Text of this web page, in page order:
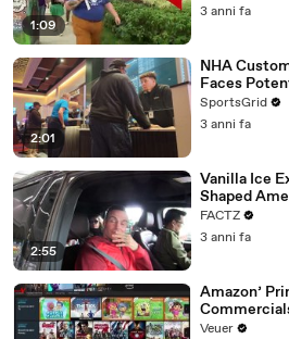
1:09
3 anni fa
2:01
NHA
Faces
SportsGrid
3 anni fa
2:55
Vanilla Ice
Shaped
FACTZ
3 anni fa
Amazon’
Veuer